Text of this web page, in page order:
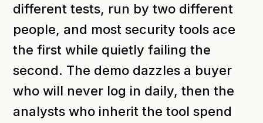
different tests, run by two different
people, and most security tools ace
the first while quietly failing the
second. The demo dazzles a buyer
who will never log in daily, then the
analysts who inherit the tool spend